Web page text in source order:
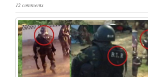
12 comments